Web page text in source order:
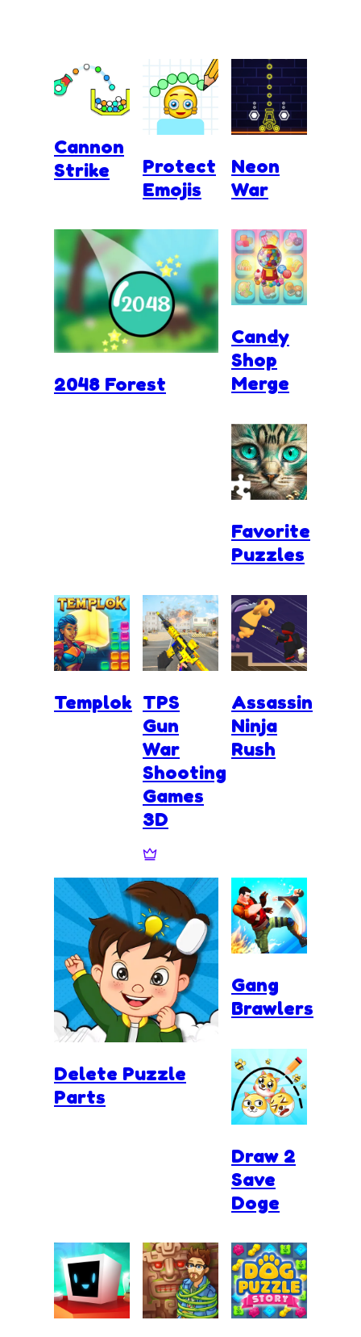
Cannon
Strike
Protect
Emojis
Neon
War
2048 Forest
Candy
Shop
Merge
Favorite
Puzzles
Templok TPS
Gun
War
Shooting
Games
3D
Assassin
Ninja
Rush
Delete Puzzle
Parts
Gang
Brawlers
Draw 2
Save
Doge